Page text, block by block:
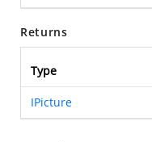
Returns
Type
IPicture